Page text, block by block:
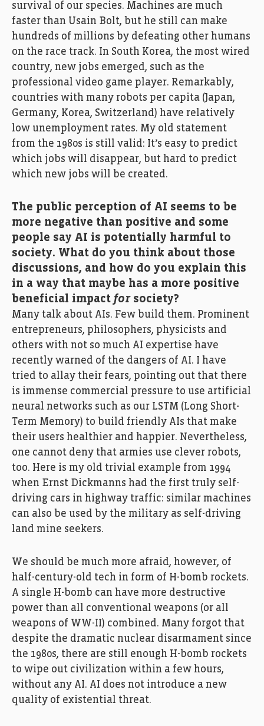
survival of our species. Machines are much
faster than Usain Bolt, but he still can make
hundreds of millions by defeating other humans
on the race track. In South Korea, the most wired
country, new jobs emerged, such as the
professional video game player. Remarkably,
countries with many robots per capita (Japan,
Germany, Korea, Switzerland) have relatively
low unemployment rates. My old statement
from the 1980s is still valid: It’s easy to predict
which jobs will disappear, but hard to predict
which new jobs will be created.
The public perception of AI seems to be
more negative than positive and some
people say AI is potentially harmful to
society. What do you think about those
discussions, and how do you explain this
in a way that maybe has a more positive
beneficial impact for society?
Many talk about AIs. Few build them. Prominent
entrepreneurs, philosophers, physicists and
others with not so much AI expertise have
recently warned of the dangers of AI. I have
tried to allay their fears, pointing out that there
is immense commercial pressure to use artificial
neural networks such as our LSTM (Long Short-
Term Memory) to build friendly AIs that make
their users healthier and happier. Nevertheless,
one cannot deny that armies use clever robots,
too. Here is my old trivial example from 1994
when Ernst Dickmanns had the first truly self-
driving cars in highway traffic: similar machines
can also be used by the military as self-driving
land mine seekers.
We should be much more afraid, however, of
half-century-old tech in form of H-bomb rockets.
A single H-bomb can have more destructive
power than all conventional weapons (or all
weapons of WW-II) combined. Many forgot that
despite the dramatic nuclear disarmament since
the 1980s, there are still enough H-bomb rockets
to wipe out civilization within a few hours,
without any AI. AI does not introduce a new
quality of existential threat.